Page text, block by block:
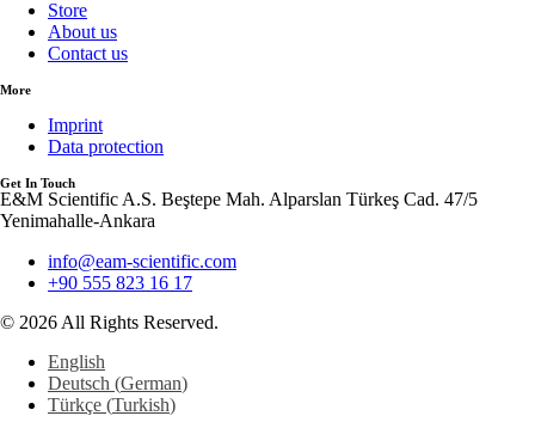
Store
About us
Contact us
More
Imprint
Data protection
Get In Touch
E&M Scientific A.S. Beştepe Mah. Alparslan Türkeş Cad. 47/5
Yenimahalle-Ankara
info@eam-scientific.com
+90 555 823 16 17
© 2026 All Rights Reserved.
English
Deutsch (German)
Türkçe (Turkish)